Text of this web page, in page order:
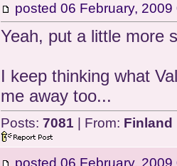
posted 06 February, 2009
Yeah, put a little more
I keep thinking what
me away too...
Posts: 7081 | From: Finland
posted 06 February, 2009